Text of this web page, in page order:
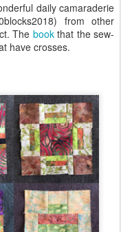
daily camaraderie
from other
The bookthat the sew-
have crosses.